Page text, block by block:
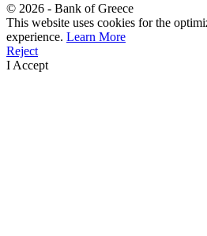
© 2026 - Bank of Greece
This website uses cookies for the
experience. Learn More
Reject
I Accept